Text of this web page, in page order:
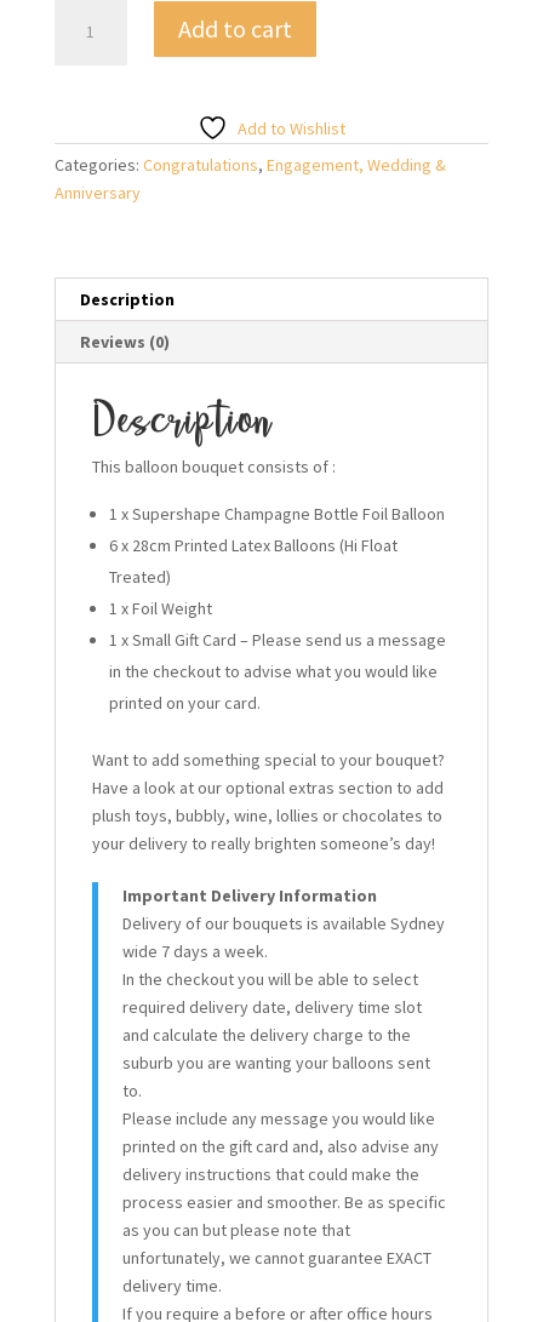
Champagne
quantity
Add to cart
Add to Wishlist
Categories: Congratulations, Engagement, Wedding &
Anniversary
Description
Reviews (0)
Description
This balloon bouquet consists of :
1 x Supershape Champagne Bottle Foil Balloon
6 x 28cm Printed Latex Balloons (Hi Float
Treated)
1 x Foil Weight
1 x Small Gift Card – Please send us a message
in the checkout to advise what you would like
printed on your card.
Want to add something special to your bouquet?
Have a look at our optional extras section to add
plush toys, bubbly, wine, lollies or chocolates to
your delivery to really brighten someone’s day!
Important Delivery Information
Delivery of our bouquets is available Sydney
wide 7 days a week.
In the checkout you will be able to select
required delivery date, delivery time slot
and calculate the delivery charge to the
suburb you are wanting your balloons sent
to.
Please include any message you would like
printed on the gift card and, also advise any
delivery instructions that could make the
process easier and smoother. Be as specific
as you can but please note that
unfortunately, we cannot guarantee EXACT
delivery time.
If you require a before or after office hours